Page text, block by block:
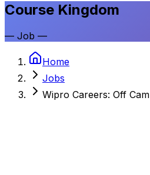
Course Kingdom
— Job —
Home
Jobs
Wipro Careers: Off